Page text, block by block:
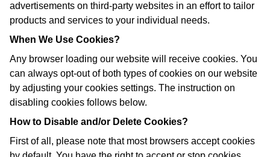
advertisements on third-party websites in an effort to tailor
products and services to your individual needs.
When We Use Cookies?
Any browser loading our website will receive cookies. You
can always opt-out of both types of cookies on our website
by adjusting your cookies settings. The instruction on
disabling cookies follows below.
How to Disable and/or Delete Cookies?
First of all, please note that most browsers accept cookies